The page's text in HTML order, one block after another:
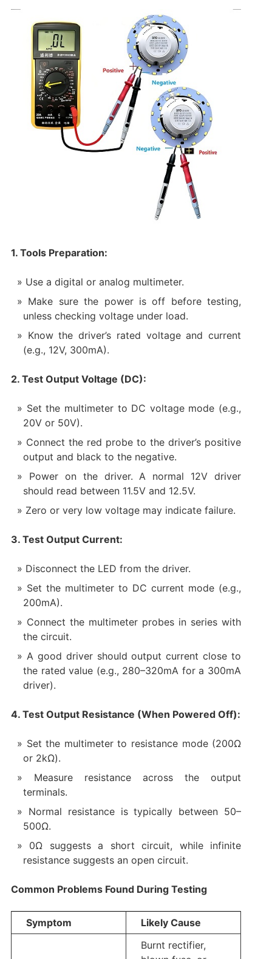
1. Tools Preparation:
Use a digital or analog multimeter.
Make sure the power is off before testing,
unless checking voltage under load.
Know the driver’s rated voltage and current
(e.g., 12V, 300mA).
2. Test Output Voltage (DC):
Set the multimeter to DC voltage mode (e.g.,
20V or 50V).
Connect the red probe to the driver’s positive
output and black to the negative.
Power on the driver. A normal 12V driver
should read between 11.5V and 12.5V.
Zero or very low voltage may indicate failure.
3. Test Output Current:
Disconnect the LED from the driver.
Set the multimeter to DC current mode (e.g.,
200mA).
Connect the multimeter probes in series with
the circuit.
A good driver should output current close to
the rated value (e.g., 280–320mA for a 300mA
driver).
4. Test Output Resistance (When Powered Off):
Set the multimeter to resistance mode (200Ω
or 2kΩ).
Measure resistance across the output
terminals.
Normal resistance is typically between 50–
500Ω.
0Ω suggests a short circuit, while infinite
resistance suggests an open circuit.
Common Problems Found During Testing
Symptom Likely Cause
Burnt rectifier,